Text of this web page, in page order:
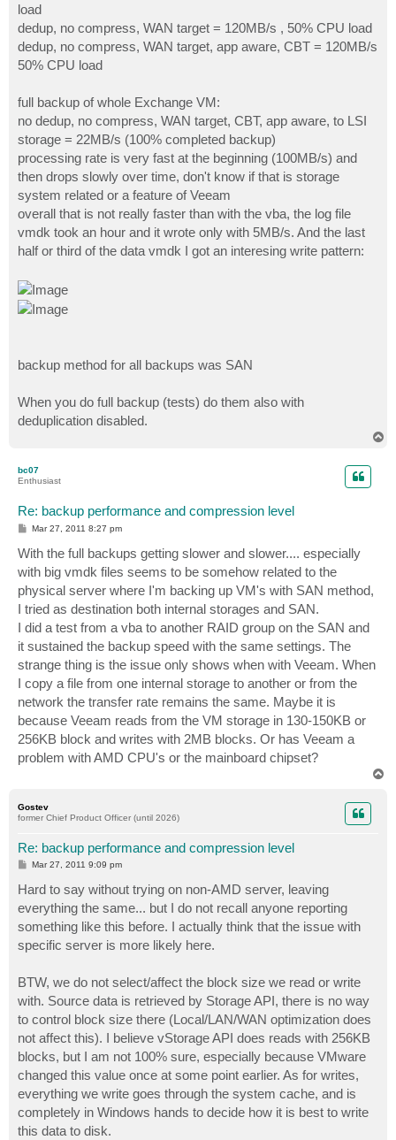
load
dedup, no compress, WAN target = 120MB/s , 50% CPU load
dedup, no compress, WAN target, app aware, CBT = 120MB/s
50% CPU load
full backup of whole Exchange VM:
no dedup, no compress, WAN target, CBT, app aware, to LSI
storage = 22MB/s (100% completed backup)
processing rate is very fast at the beginning (100MB/s) and
then drops slowly over time, don't know if that is storage
system related or a feature of Veeam
overall that is not really faster than with the vba, the log file
vmdk took an hour and it wrote only with 5MB/s. And the last
half or third of the data vmdk I got an interesing write pattern:
backup method for all backups was SAN
When you do full backup (tests) do them also with
deduplication disabled.
bc07
Enthusiast
Re: backup performance and compression level
P
s
t
Mar 27, 2011 8:27 pm
With the full backups getting slower and slower.... especially
with big vmdk files seems to be somehow related to the
physical server where I'm backing up VM's with SAN method,
I tried as destination both internal storages and SAN.
I did a test from a vba to another RAID group on the SAN and
it sustained the backup speed with the same settings. The
strange thing is the issue only shows when with Veeam. When
I copy a file from one internal storage to another or from the
network the transfer rate remains the same. Maybe it is
because Veeam reads from the VM storage in 130-150KB or
256KB block and writes with 2MB blocks. Or has Veeam a
problem with AMD CPU's or the mainboard chipset?
Gostev
former Chief Product Officer (until 2026)
Re: backup performance and compression level
P
t
Mar 27, 2011 9:09 pm
Hard to say without trying on non-AMD server, leaving
everything the same... but I do not recall anyone reporting
something like this before. I actually think that the issue with
specific server is more likely here.
BTW, we do not select/affect the block size we read or write
with. Source data is retrieved by Storage API, there is no way
to control block size there (Local/LAN/WAN optimization does
not affect this). I believe vStorage API does reads with 256KB
blocks, but I am not 100% sure, especially because VMware
changed this value once at some point earlier. As for writes,
everything we write goes through the system cache, and is
completely in Windows hands to decide how it is best to write
this data to disk.